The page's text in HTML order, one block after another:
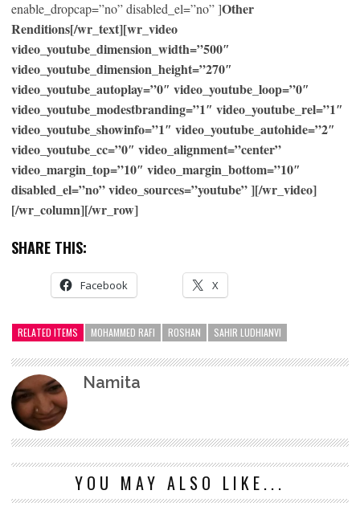
enable_dropcap=”no” disabled_el=”no” ]Other
Renditions[/wr_text][wr_video
video_youtube_dimension_width=”500″
video_youtube_dimension_height=”270″
video_youtube_autoplay=”0″ video_youtube_loop=”0″
video_youtube_modestbranding=”1″ video_youtube_rel=”1″
video_youtube_showinfo=”1″ video_youtube_autohide=”2″
video_youtube_cc=”0″ video_alignment=”center”
video_margin_top=”10″ video_margin_bottom=”10″
disabled_el=”no” video_sources=”youtube” ][/wr_video]
[/wr_column][/wr_row]
SHARE THIS:
Facebook X
RELATED ITEMS MOHAMMED RAFI ROSHAN SAHIR LUDHIANVI
Namita
YOU MAY ALSO LIKE...